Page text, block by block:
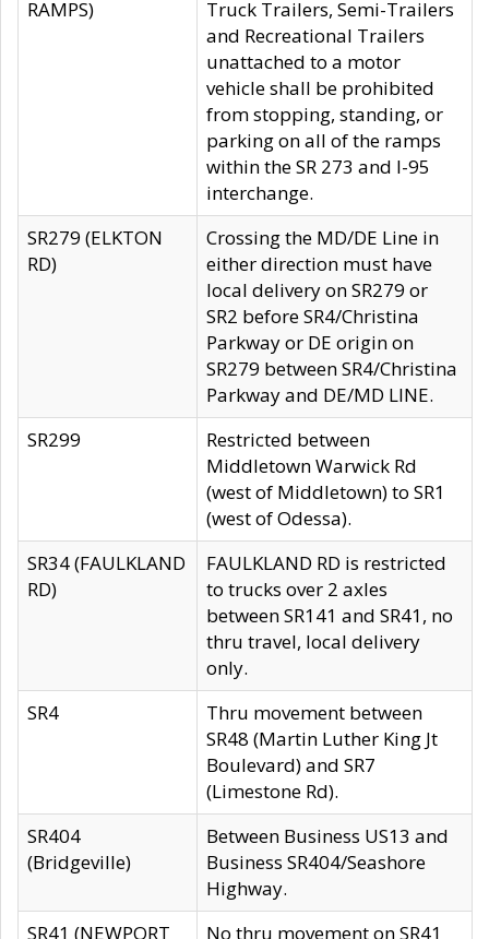
RAMPS)
Truck Trailers, Semi-Trailers
and Recreational Trailers
unattached to a motor
vehicle shall be prohibited
from stopping, standing, or
parking on all of the ramps
within the SR 273 and I-95
interchange.
SR279 (ELKTON
RD)
Crossing the MD/DE Line in
either direction must have
local delivery on SR279 or
SR2 before SR4/Christina
Parkway or DE origin on
SR279 between SR4/Christina
Parkway and DE/MD LINE.
SR299
Restricted between
Middletown Warwick Rd
(west of Middletown) to SR1
(west of Odessa).
SR34 (FAULKLAND
RD)
FAULKLAND RD is restricted
to trucks over 2 axles
between SR141 and SR41, no
thru travel, local delivery
only.
SR4
Thru movement between
SR48 (Martin Luther King Jt
Boulevard) and SR7
(Limestone Rd).
SR404
(Bridgeville)
Between Business US13 and
Business SR404/Seashore
Highway.
SR41 (NEWPORT
No thru movement on SR41